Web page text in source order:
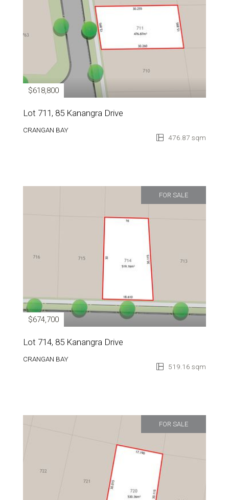
$618,800
Lot 711, 85 Kanangra Drive
CRANGAN BAY
476.87 sqm
FOR SALE
$674,700
Lot 714, 85 Kanangra Drive
CRANGAN BAY
519.16 sqm
FOR SALE